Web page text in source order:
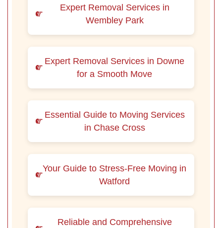
Expert Removal Services in
Wembley Park
Expert Removal Services in Downe
for a Smooth Move
Essential Guide to Moving Services
in Chase Cross
Your Guide to Stress-Free Moving in
Watford
Reliable and Comprehensive